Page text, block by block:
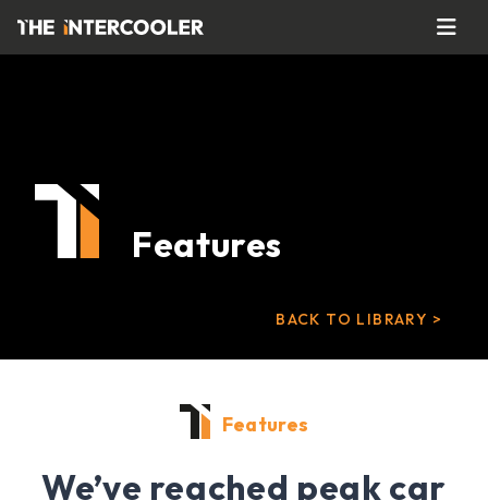
Features
BACK TO LIBRARY >
Features
We’ve reached peak car